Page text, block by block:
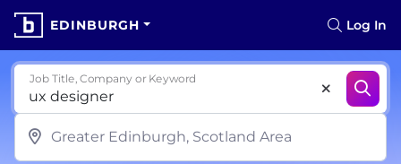
EDINBURGH Log In
Job Title, Company or Keyword